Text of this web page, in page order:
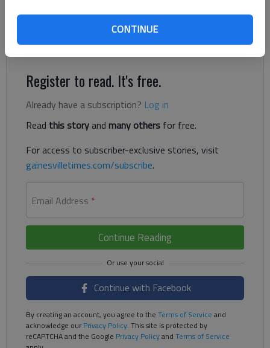
CONTINUE
Standards Council and has always stood up for the rights of
indigent people to have good legal representation,” said Hall
County public defender Nicki Vaughan.
Register to read. It's free.
Already have a subscription? Log in
Read this storyand many others for free.
For access to subscriber-exclusive stories, visit
gainesvilletimes.com/subscribe.
Email Address *
Continue Reading
Continue with Facebook
By creating an account, you agree to the Terms of Service and
acknowledge ourPrivacy Policy. This site is protected by
reCAPTCHA and the Google Privacy Policyand Terms of Service